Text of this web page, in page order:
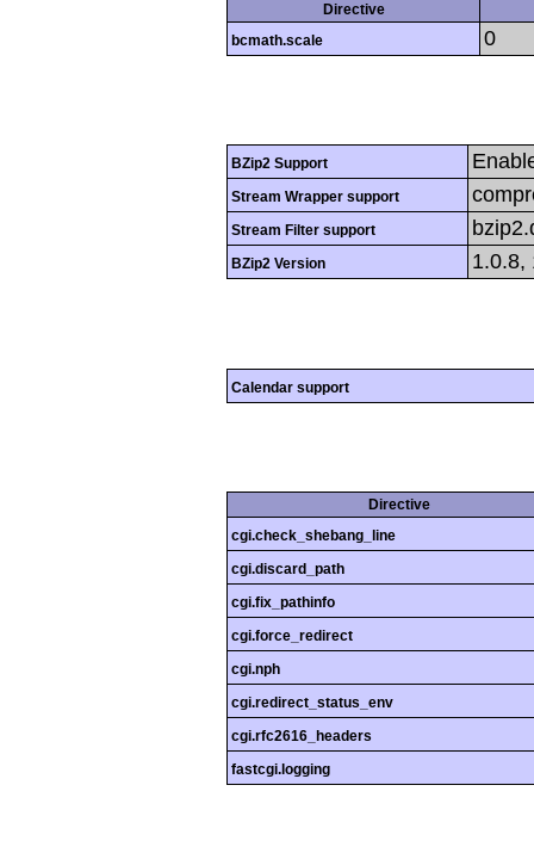
Directive
bcmath.scale
0
BZip2 Support
Stream Wrapper support
Stream Filter support
BZip2 Version 1.0.8,
Calendar support
Directive
cgi.check_shebang_line
cgi.discard_path
cgi.fix_pathinfo
cgi.force_redirect
cgi.nph
cgi.redirect_status_env
cgi.rfc2616_headers
fastcgi.logging